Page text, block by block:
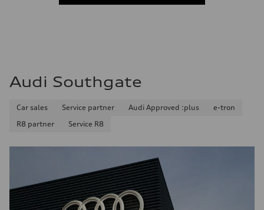
Audi Southgate
Car sales Service partner Audi Approved :plus
e-tron
R8 partner
Service R8